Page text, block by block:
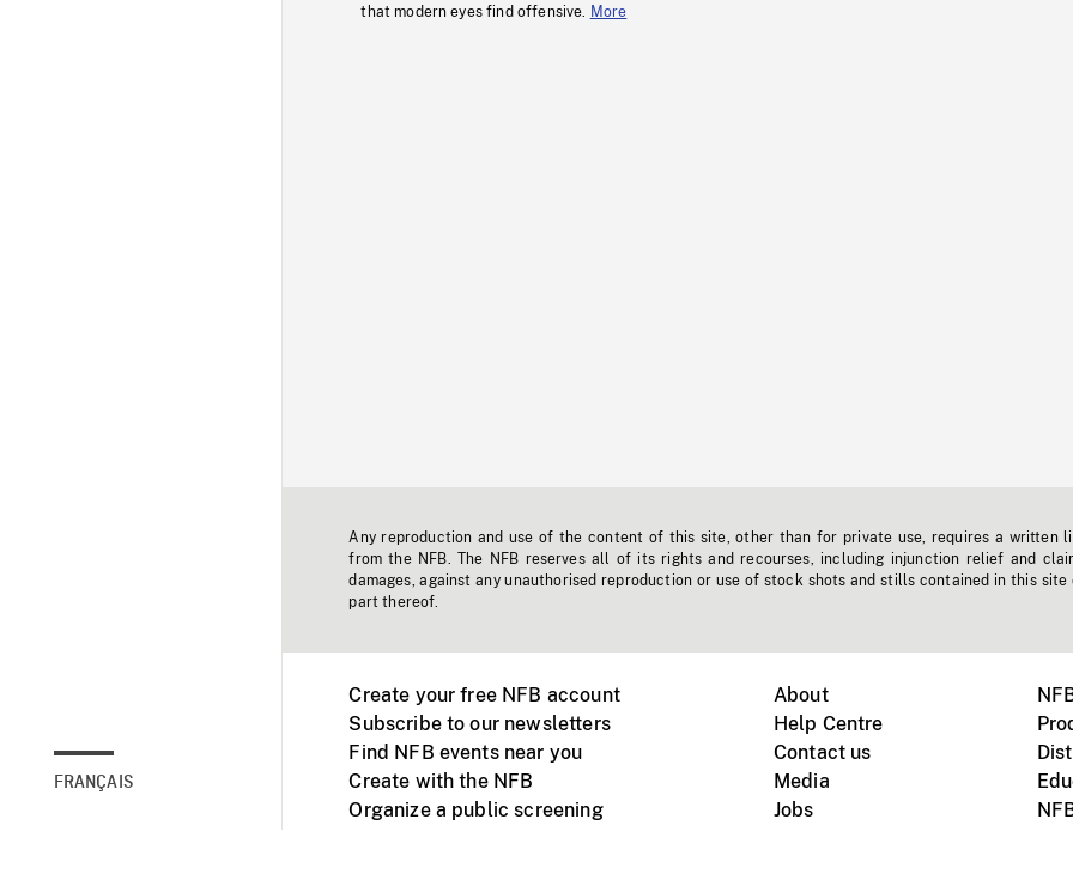
FRANÇAIS
that modern eyes find offensive.
More
Any reproduction and use of the content of this site, other than for private use, requires a written
from the NFB. The NFB reserves all of its rights and recourses, including injunction relief and
damages, against any unauthorised reproduction or use of stock shots and stills contained in this site
part thereof.
Create your free NFB account
Subscribe to our newsletters
Find NFB events near you
Create with the NFB
Organize a public screening
About
Help Centre
Contact us
Media
Jobs